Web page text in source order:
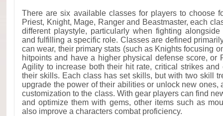
There are six available classes for players to choose
Priest, Knight, Mage, Ranger and Beastmaster, each
different playstyle, particularly when fighting
and fulfilling a specific role. Classes are defined
can wear, their primary stats (such as Knights focusing
hitpoints and have a higher physical defense score, or
Agility to increase both their hit rate, critical strikes
their skills. Each class has set skills, but with two skill
upgrade the power of their abilities or unlock new ones,
customization to the class. With gear players can find
and optimize them with gems, other items such as
also improve a characters combat proficiency.